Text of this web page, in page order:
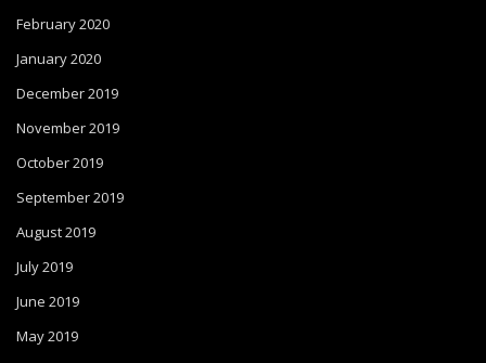
February 2020
January 2020
December 2019
November 2019
October 2019
September 2019
August 2019
July 2019
June 2019
May 2019